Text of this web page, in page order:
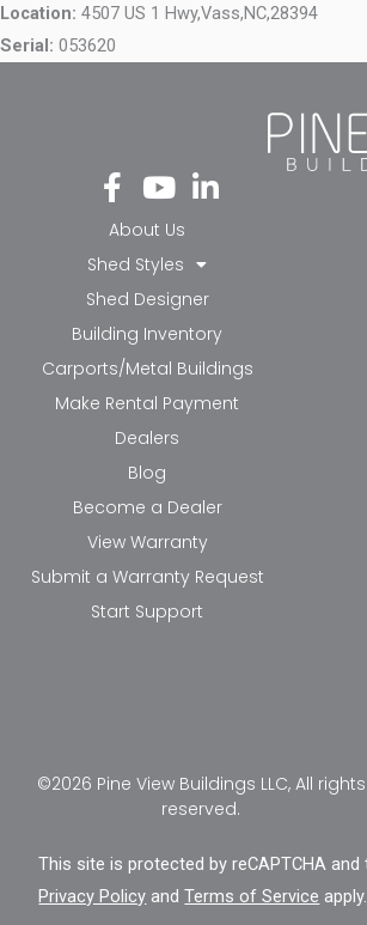
Location: 4507 US 1 Hwy,Vass,NC,28394
Serial: 053620
Fa
ce
bo
ok
-f
Yo
ut
ub
e
Li
nk
in-
in
About Us
Shed Styles
Shed Designer
Building Inventory
Carports/Metal Buildings
Make Rental Payment
Dealers
Blog
Become a Dealer
View Warranty
Submit a Warranty Request
Start Support
©2026 Pine View Buildings LLC, All rights
reserved.
This site is protected by reCAPTCHA and
Privacy Policy andTerms of Service apply.